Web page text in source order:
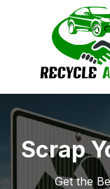
Scrap
Get the